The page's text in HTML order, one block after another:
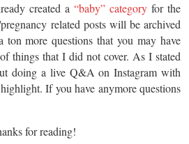
created a “baby” category for the
related posts will be archived
ton more questions that you may have
things that I did not cover. As I stated
doing a live Q&A on Instagram with
If you have anymore questions
for reading!